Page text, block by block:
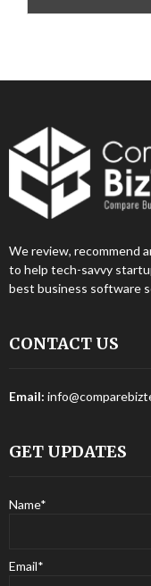
We review, recommend
to help tech-savvy
best business software
CONTACT US
Email:
GET UPDATES
Name*
Email*